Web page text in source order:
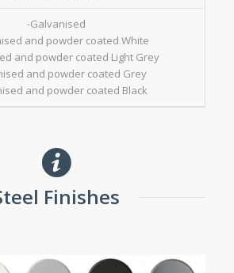
-Galvanised
and powder coated White
and powder coated Light Grey
and powder coated Grey
and powder coated Black
Finishes